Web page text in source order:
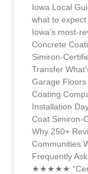
Iowa Local
what to
Iowa’s most-
Concrete
Simiron-
Transfer
Garage
Coating
Installation
Coat Simiron-
Why 250+
Communities
Frequently
★★★★★